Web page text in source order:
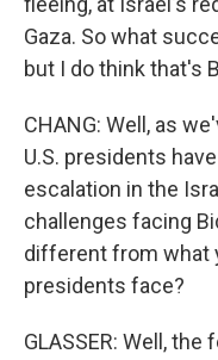
Gaza. So what
but I do think that's
CHANG: Well, as
U.S. presidents
escalation in the
challenges facing
different from what
presidents face?
GLASSER: Well,